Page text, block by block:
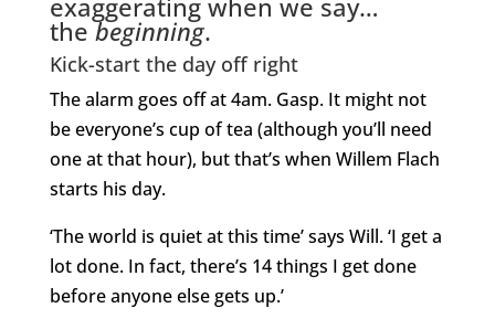
thebeginning.
Kick-start the day off right
The alarm goes off at 4am. Gasp. It might not
be everyone’s cup of tea (although you’ll need
one at that hour), but that’s when Willem Flach
starts his day.
‘The world is quiet at this time’ says Will. ‘I get a
lot done. In fact, there’s 14 things I get done
before anyone else gets up.’